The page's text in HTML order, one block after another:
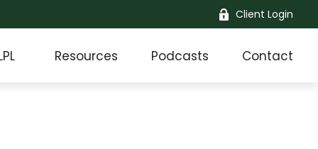
Client Login
Resources Podcasts Contact